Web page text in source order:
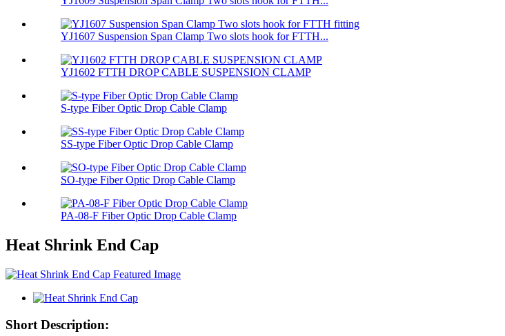
YJ1607 Suspension Span Clamp Two slots hook for FTTH...
YJ1602 FTTH DROP CABLE SUSPENSION CLAMP
S-type Fiber Optic Drop Cable Clamp
SS-type Fiber Optic Drop Cable Clamp
SO-type Fiber Optic Drop Cable Clamp
PA-08-F Fiber Optic Drop Cable Clamp
Heat Shrink End Cap
Short Description: